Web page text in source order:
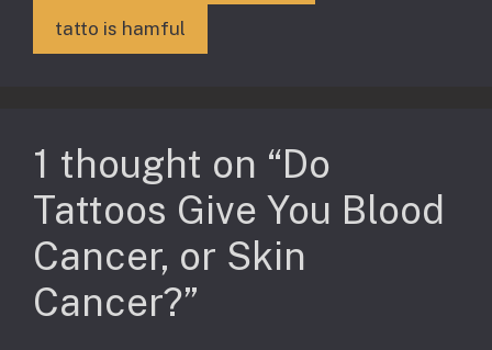
tatto is hamful
1 thought on “Do
Tattoos Give You Blood
Cancer, or Skin
Cancer?”